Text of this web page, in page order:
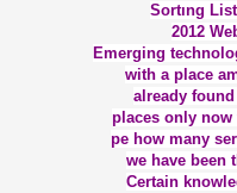
Sortıng
2012
Emerging
with a place
already
places only
pe how many
we have been
Certain
EVLİLİKLERİ